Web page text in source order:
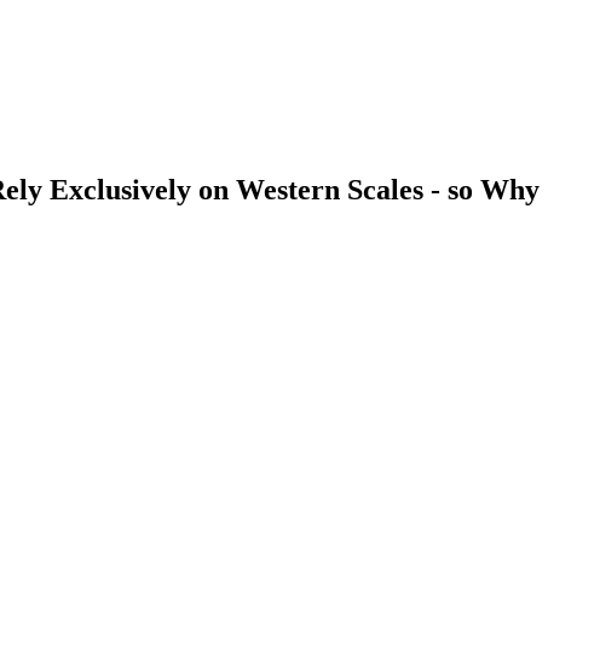
Exclusively on Western Scales - so Why